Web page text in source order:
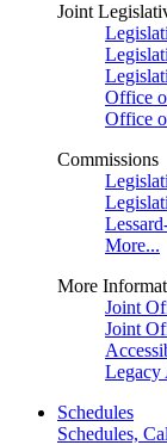
Joint
Office
Office
Commissions
More...
More
Joint
Joint
Legacy
Schedules
Schedules,